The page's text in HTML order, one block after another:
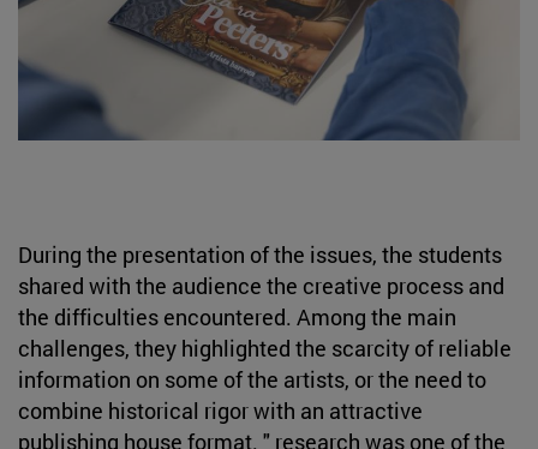
During the presentation of the issues, the students
shared with the audience the creative process and
the difficulties encountered. Among the main
challenges, they highlighted the scarcity of reliable
information on some of the artists, or the need to
combine historical rigor with an attractive
publishing house format. " research was one of the